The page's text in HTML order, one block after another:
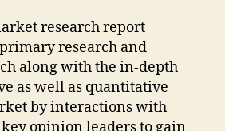
research report
research and
along with the in-depth
as well as quantitative
by interactions with